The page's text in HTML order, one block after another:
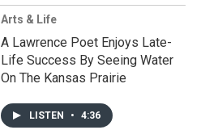
Arts & Life
A Lawrence Poet Enjoys Late-
Life Success By Seeing Water
On The Kansas Prairie
LISTEN • 4:36